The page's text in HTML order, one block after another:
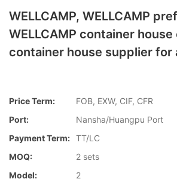
WELLCAMP, WELLCAMP
WELLCAMP container
container house supplier for
Price Term:
FOB, EXW, CIF, CFR
Port:
Nansha/Huangpu Port
Payment Term: TT/LC
MOQ:
2 sets
Model:
2